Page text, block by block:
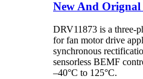
New And
DRV11873 is a three-
for fan motor drive
synchronous
sensorless BEMF
–40°C to 125°C.